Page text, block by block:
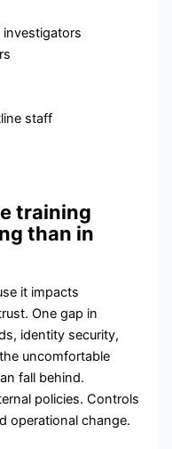
investigators
staff
training
than in
it impacts
One gap in
identity security,
uncomfortable
fall behind.
policies. Controls
operational change.